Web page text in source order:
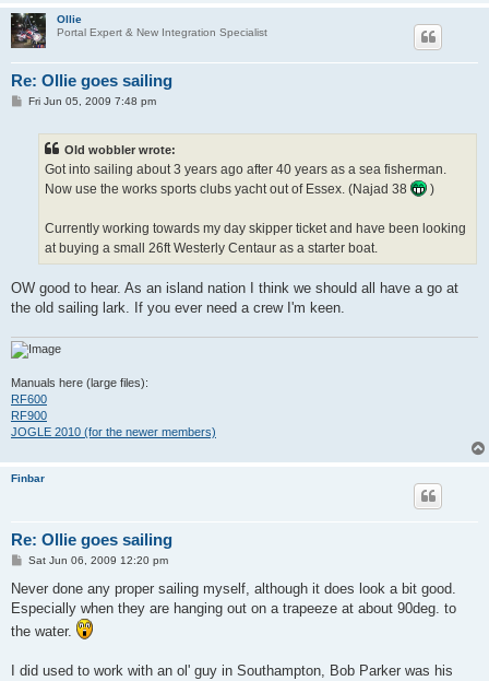
Ollie
Portal Expert & New Integration Specialist
Re: Ollie goes sailing
PFri Jun 05, 2009 7:48 pm
Old wobbler wrote:
Got into sailing about 3 years ago after 40 years as a sea fisherman.
Now use the works sports clubs yacht out of Essex. (Najad 38
)
Currently working towards my day skipper ticket and have been looking
at buying a small 26ft Westerly Centaur as a starter boat.
OW good to hear. As an island nation I think we should all have a go at
the old sailing lark. If you ever need a crew I'm keen.
Manuals here (large files):
RF600
RF900
JOGLE 2010 (for the newer members)
Finbar
Re: Ollie goes sailing
P
s
Sat Jun 06, 2009 12:20 pm
Never done any proper sailing myself, although it does look a bit good.
Especially when they are hanging out on a trapeeze at about 90deg. to
the water.
I did used to work with an ol' guy in Southampton, Bob Parker was his